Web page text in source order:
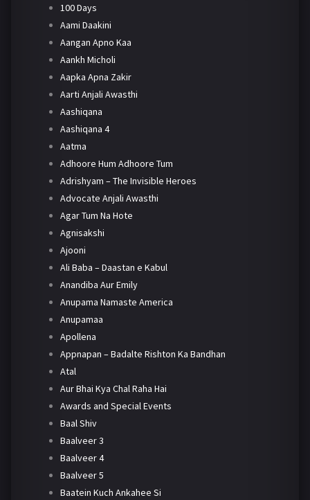
100 Days
Aami Daakini
Aangan Apno Kaa
Aankh Micholi
Aapka Apna Zakir
Aarti Anjali Awasthi
Aashiqana
Aashiqana 4
Aatma
Adhoore Hum Adhoore Tum
Adrishyam – The Invisible Heroes
Advocate Anjali Awasthi
Agar Tum Na Hote
Agnisakshi
Ajooni
Ali Baba – Daastan e Kabul
Anandiba Aur Emily
Anupama Namaste America
Anupamaa
Apollena
Appnapan – Badalte Rishton Ka Bandhan
Atal
Aur Bhai Kya Chal Raha Hai
Awards and Special Events
Baal Shiv
Baalveer 3
Baalveer 4
Baalveer 5
Baatein Kuch Ankahee Si